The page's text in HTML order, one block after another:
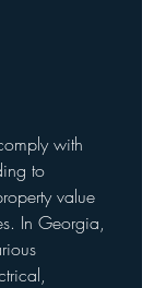
with
to
value
In Georgia,